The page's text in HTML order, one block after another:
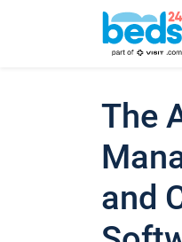
The
and